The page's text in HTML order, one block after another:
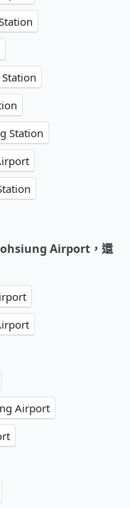
Station
Airport，還
Airport